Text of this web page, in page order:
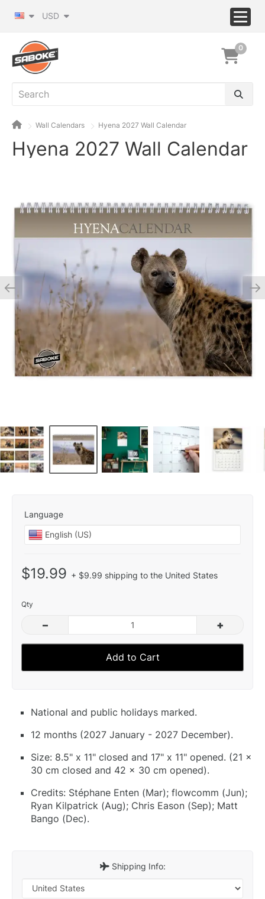
USD
0
Wall Calendars Hyena 2027 Wall Calendar
Hyena 2027 Wall Calendar
Language
$19.99 + $9.99 shipping to the United States
Qty
– +
Add to Cart
National and public holidays marked.
12 months (2027 January - 2027 December).
Size: 8.5" x 11" closed and 17" x 11" opened. (21 x
30 cm closed and 42 x 30 cm opened).
Credits: Stéphane Enten (Mar); flowcomm (Jun);
Ryan Kilpatrick (Aug); Chris Eason (Sep); Matt
Bango (Dec).
Shipping Info: